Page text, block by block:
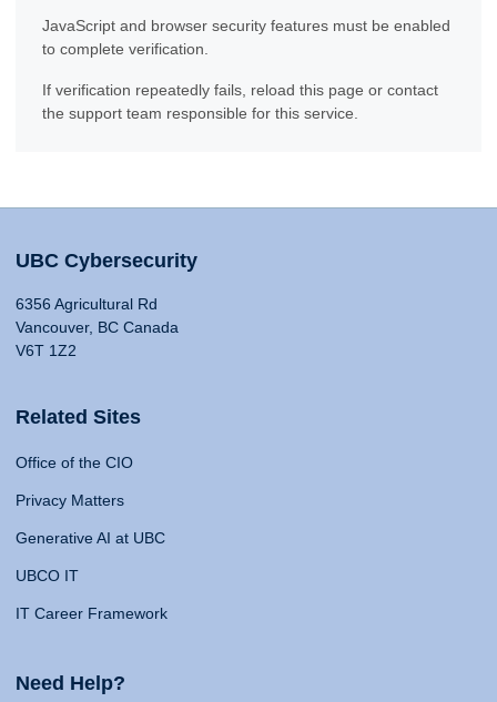
JavaScript and browser security features must be enabled
to complete verification.
If verification repeatedly fails, reload this page or contact
the support team responsible for this service.
UBC Cybersecurity
6356 Agricultural Rd
Vancouver, BC Canada
V6T 1Z2
Related Sites
Office of the CIO
Privacy Matters
Generative AI at UBC
UBCO IT
IT Career Framework
Need Help?